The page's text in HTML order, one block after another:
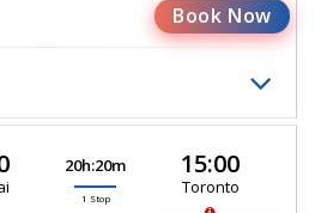
Book Now
20h:20m
1 Stop
15:00
Toronto